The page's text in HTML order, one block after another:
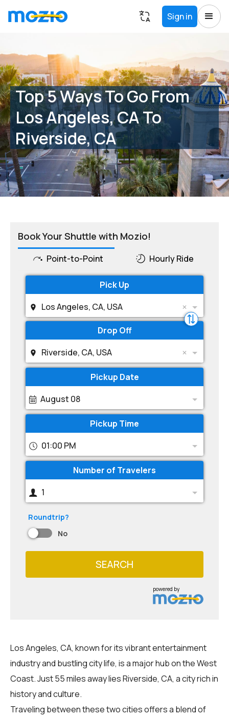
Sign in
Top 5 Ways To Go From
Los Angeles, CA To
Riverside, CA
Book Your Shuttle with Mozio!
Point-to-Point Hourly Ride
Pick Up
Los Angeles, CA, USA
Drop Off
Riverside, CA, USA
Pickup Date
August 08
Pickup Time
01:00 PM
Number of Travelers
1
Roundtrip?
No
SEARCH
powered by
Los Angeles, CA, known for its vibrant entertainment
industry and bustling city life, is a major hub on the West
Coast. Just 55 miles away lies Riverside, CA, a city rich in
history and culture.
Traveling between these two cities offers a blend of